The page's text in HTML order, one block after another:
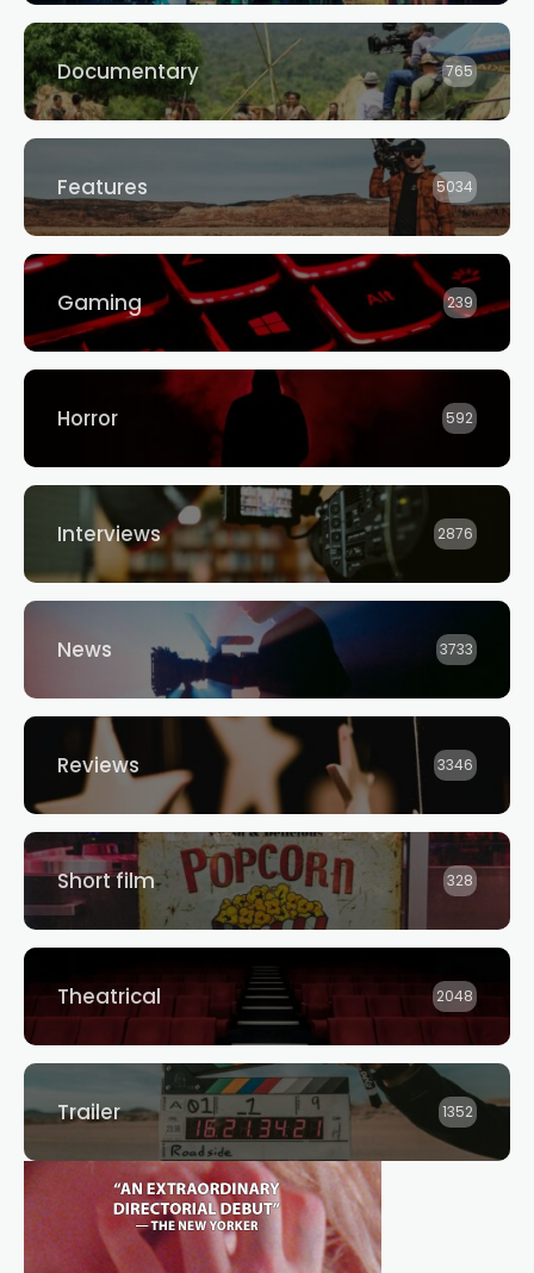
Documentary 765
Features 5034
Gaming 239
Horror 592
Interviews 2876
News 3733
Reviews 3346
Short film 328
Theatrical 2048
Trailer 1352